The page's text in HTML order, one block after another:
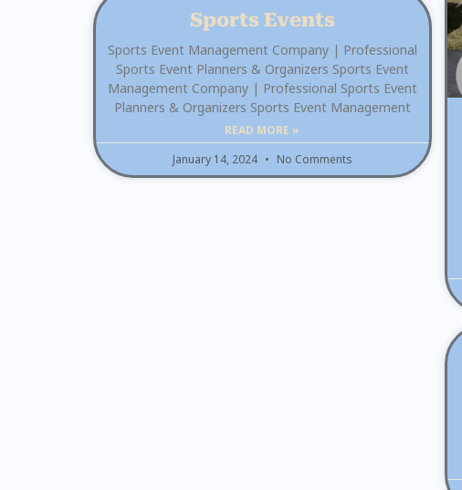
Sports Events
Sports Event Management Company | Professional
Sports Event Planners & Organizers Sports Event
Management Company | Professional Sports Event
Planners & Organizers Sports Event Management
READ MORE »
January 14, 2024
No Comments